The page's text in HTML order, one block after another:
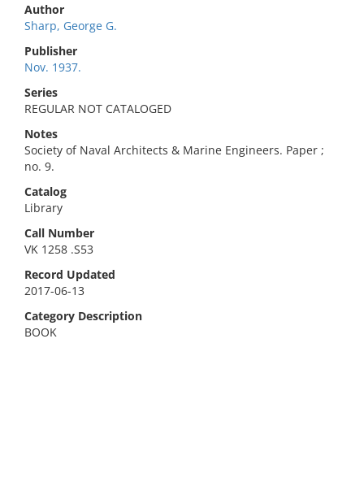
Author
Sharp, George G.
Publisher
Nov. 1937.
Series
REGULAR NOT CATALOGED
Notes
Society of Naval Architects & Marine Engineers. Paper ;
no. 9.
Catalog
Library
Call Number
VK 1258 .S53
Record Updated
2017-06-13
Category Description
BOOK